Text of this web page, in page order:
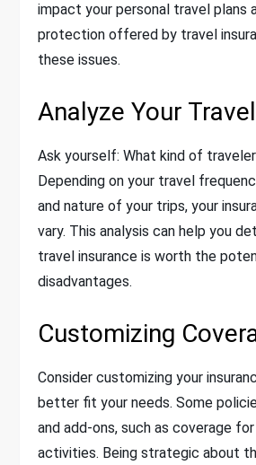
impact your personal travel plans
protection offered by travel
these issues.
Analyze Your
Ask yourself: What kind of
Depending on your travel
and nature of your trips, your
vary. This analysis can help you
travel insurance is worth the
disadvantages.
Customizing
Consider customizing your
better fit your needs. Some
and add-ons, such as coverage
activities. Being strategic about